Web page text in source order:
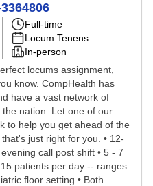
Full-time
Locum Tenens
In-person
locums assignment,
know. CompHealth has
have a vast network of
nation. Let one of our
to help you get ahead of the
just right for you. • 12-
call post shift • 5 - 7
patients per day -- ranges
floor setting • Both